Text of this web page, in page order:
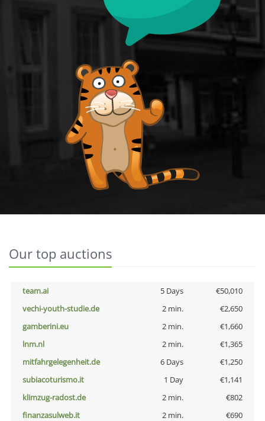
Our top auctions
team.ai 5 Days
€50,010
vechi-youth-studie.de
2 min.
€2,650
gamberini.eu
2 min.
€1,660
lnm.nl
2 min.
€1,365
mitfahrgelegenheit.de
6 Days
€1,250
subiacoturismo.it
1 Day
€1,141
klimzug-radost.de
2 min.
€802
finanzasulweb.it
2 min.
€690